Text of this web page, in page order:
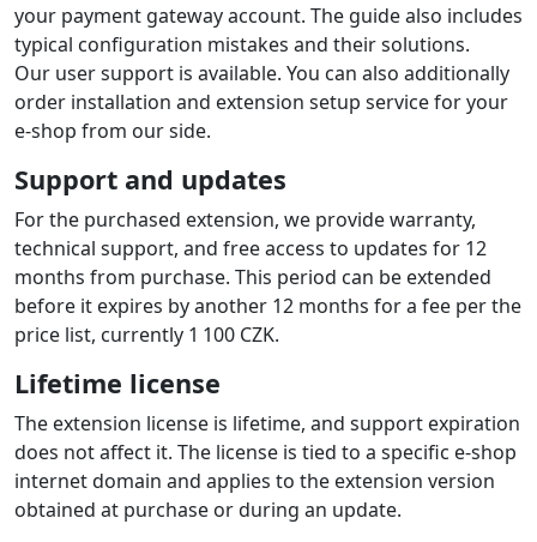
Multi-store
The extension supports multistore configuration where
each shop/domain can be configured to a different
gateway account using a text config file. A license must
Deployment and operation
Easy installation
You install the extension via the upload button in the
admin and then configure it in the admin like standard
payment extensions.
A detailed guide is included for setting the extension on
your payment gateway account. The guide also includes
typical configuration mistakes and their solutions.
Our user support is available. You can also additionally